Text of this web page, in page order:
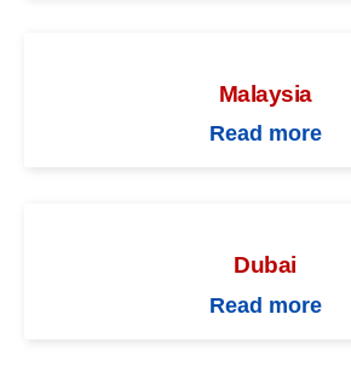
Malaysia
Read more
Dubai
Read more